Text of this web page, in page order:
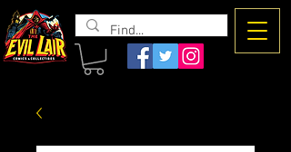
The Evil
Lair